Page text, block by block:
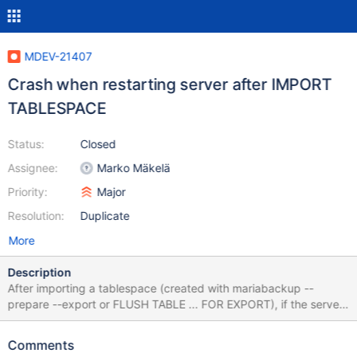
MDEV-21407
Crash when restarting server after IMPORT
TABLESPACE
Status:
Assignee:
Priority:
Resolution:
Closed
Marko Mäkelä
Major
Duplicate
More
Description
After importing a tablespace (created with mariabackup --
prepare --export or FLUSH TABLE ... FOR EXPORT), if the server
is restarted before writing to the new table, reading the table
my.cnf. mariadb> create database test; Query OK, 1 row
Comments